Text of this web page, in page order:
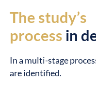
The study’s
process in
In a multi-stage
are identified.